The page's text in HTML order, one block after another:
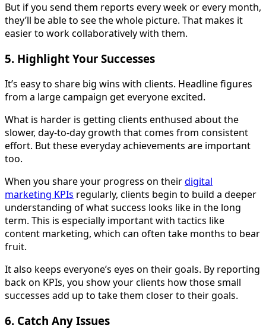
But if you send them reports every week or every month,
they’ll be able to see the whole picture. That makes it
easier to work collaboratively with them.
5. Highlight Your Successes
It’s easy to share big wins with clients. Headline figures
from a large campaign get everyone excited.
What is harder is getting clients enthused about the
slower, day-to-day growth that comes from consistent
effort. But these everyday achievements are important
too.
When you share your progress on theirdigital
marketing KPIs regularly, clients begin to build a deeper
understanding of what success looks like in the long
term. This is especially important with tactics like
content marketing, which can often take months to bear
fruit.
It also keeps everyone’s eyes on their goals. By reporting
back on KPIs, you show your clients how those small
successes add up to take them closer to their goals.
6. Catch Any Issues